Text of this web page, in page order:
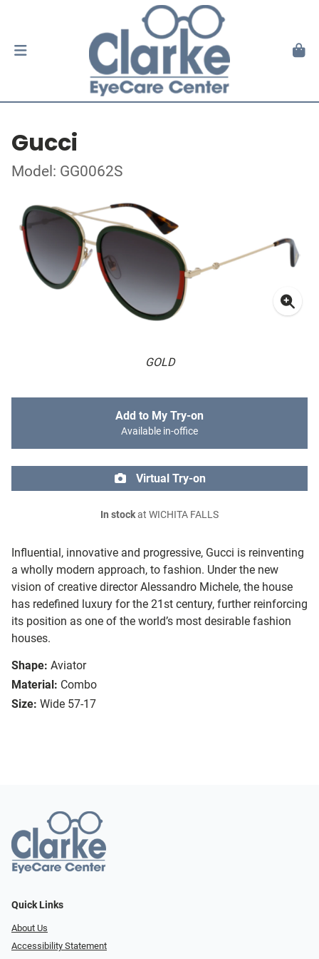
Gucci
Model: GG0062S
GOLD
Influential, innovative and progressive, Gucci is reinventing
a wholly modern approach, to fashion. Under the new
vision of creative director Alessandro Michele, the house
has redefined luxury for the 21st century, further reinforcing
its position as one of the world’s most desirable fashion
houses.
Shape: Aviator
Material: Combo
Size: Wide 57-17
Add to My Try-on
Available in-office
Virtual Try-on
In stockat WICHITA FALLS
Quick Links
About Us
Accessibility Statement